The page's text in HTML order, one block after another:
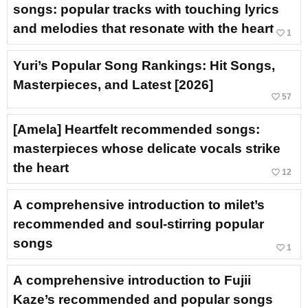
songs: popular tracks with touching lyrics
and melodies that resonate with the heart favorite_border 1
Yuri’s Popular Song Rankings: Hit Songs,
Masterpieces, and Latest [2026]
favorite_border 57
[Amela] Heartfelt recommended songs:
masterpieces whose delicate vocals strike
the heart
favorite_border 12
A comprehensive introduction to milet’s
recommended and soul-stirring popular
songs
favorite_border 1
A comprehensive introduction to Fujii
Kaze’s recommended and popular songs